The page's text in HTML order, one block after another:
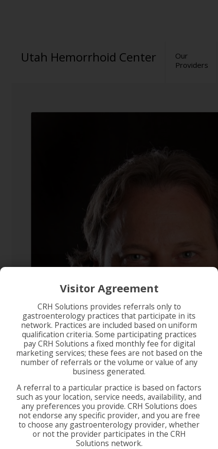
Utah Hemorrhoid Center
Our
Providers
Visitor Agreement
CRH Solutions provides referrals only to
gastroenterology practices that participate in its
network. Practices are included based on uniform
qualification criteria. Some participating practices
pay CRH Solutions a fixed monthly fee for digital
marketing services; these fees are not based on the
number of referrals or the volume or value of any
business generated.
A referral to a particular practice is based on factors
such as your location, service needs, availability, and
any preferences you provide. CRH Solutions does
not endorse any specific provider, and you are free
to choose any gastroenterology provider, whether
or not the provider participates in the CRH
Solutions network.